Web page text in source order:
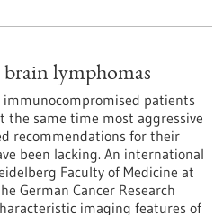
brain lymphomas
immunocompromised patients
the same time most aggressive
recommendations for their
been lacking. An international
Faculty of Medicine at
German Cancer Research
imaging features of